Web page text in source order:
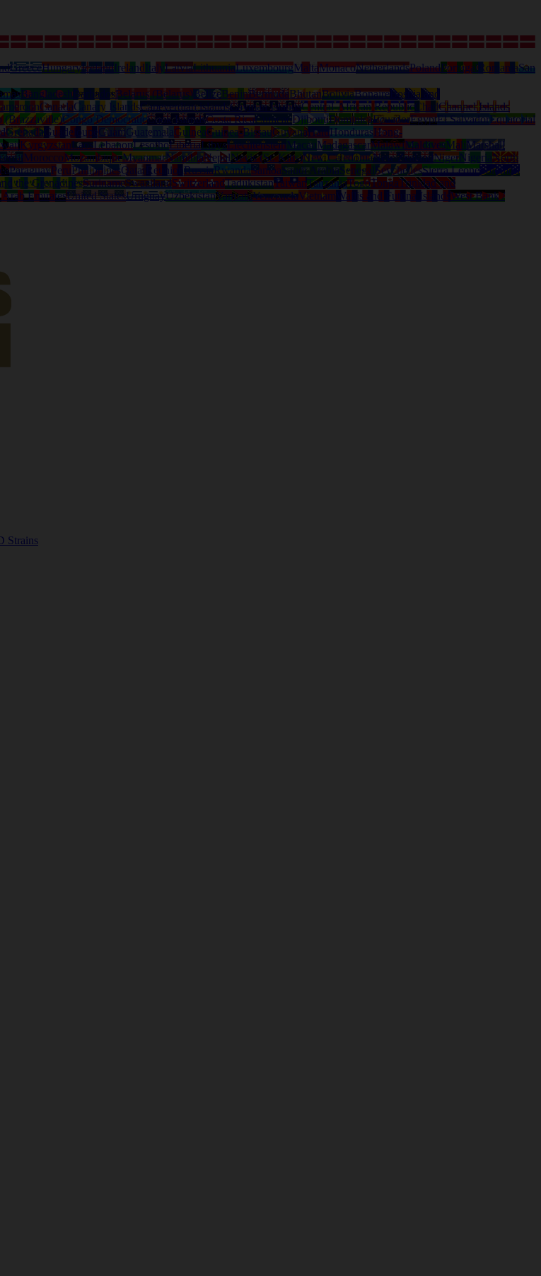
GreeceHungaryIcelandIrelandItaly LatviaLithuaniaLuxembourgMaltaMonacoNetherlandsPolandPortugal RomaniaSan
Bangladesh BarbadosBelarus (Belarus) BelizeBeninBermudaBhutanBoliviaBonaireBosnia and
CanadaCanary IslandsCapeverdian islandsCayman IslandsCentral-African Republic ChadChannel Islands
(Brazzaville)Congo DemocraticCook IslandsCosta RicaCuracaoDjiboutiDominicaEcuadorEgyptEl SalvadorEquatorial
Grenada Guadeloupe Guam Guatemala GuineaGuinea-BissauGuyanaHaitiHondurasHong-
KyrgyzstanLaosLebanonLesothoLiberiaLibyaLiechtenstein Macau MadagascarMalawiMaldivesMali Marshall
MoroccoMozambiqueMyanmarNamibiaNepalNevis (St. Kitts)New CaledoniaNew ZealandNiger Nigeria North
ParaguayPeruPhilippinesQatar Reunion RussiaRwandaSamoaSaudi ArabiaSenegalSeychellesSierra LeoneSolomon
the GrenadinesSurinameSwazilandSwitzerlandTadjikistanTaiwanTanzaniaTogoTongaTrinidad and
EmiratesUnited StatesUruguayUzbekistanVanuatuVenezuelaVietnam Wallis and Futuna Islands West Bank /
Strains